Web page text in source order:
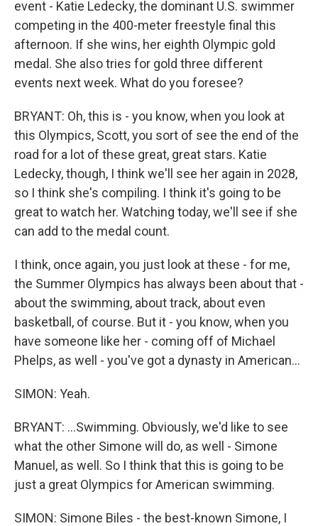
event - Katie Ledecky, the dominant U.S. swimmer
competing in the 400-meter freestyle final this
afternoon. If she wins, her eighth Olympic gold
medal. She also tries for gold three different
events next week. What do you foresee?
BRYANT: Oh, this is - you know, when you look at
this Olympics, Scott, you sort of see the end of the
road for a lot of these great, great stars. Katie
Ledecky, though, I think we'll see her again in 2028,
so I think she's compiling. I think it's going to be
great to watch her. Watching today, we'll see if she
can add to the medal count.
I think, once again, you just look at these - for me,
the Summer Olympics has always been about that -
about the swimming, about track, about even
basketball, of course. But it - you know, when you
have someone like her - coming off of Michael
Phelps, as well - you've got a dynasty in American...
SIMON: Yeah.
BRYANT: ...Swimming. Obviously, we'd like to see
what the other Simone will do, as well - Simone
Manuel, as well. So I think that this is going to be
just a great Olympics for American swimming.
SIMON: Simone Biles - the best-known Simone, I